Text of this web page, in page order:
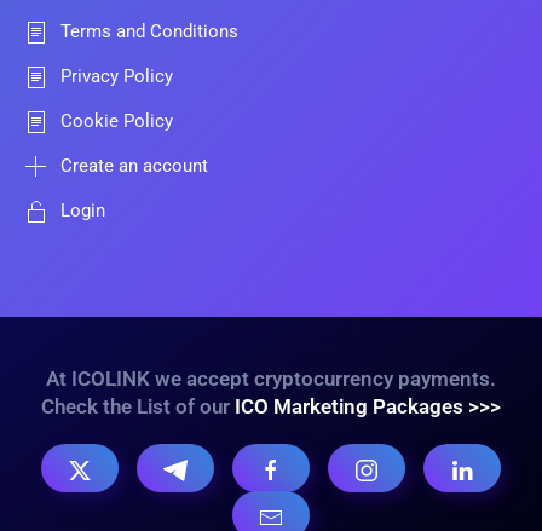
Terms and Conditions
Privacy Policy
Cookie Policy
Create an account
Login
At ICOLINK we accept cryptocurrency payments.
Check the List of our ICO Marketing Packages >>>